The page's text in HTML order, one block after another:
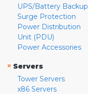
UPS/Battery Backup
Surge Protection
Power Distribution
Unit (PDU)
Power Accessories
» Servers
Tower Servers
x86 Servers